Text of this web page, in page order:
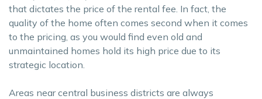
that dictates the price of the rental fee. In fact, the
quality of the home often comes second when it comes
to the pricing, as you would find even old and
unmaintained homes hold its high price due to its
strategic location.
Areas near central business districts are always